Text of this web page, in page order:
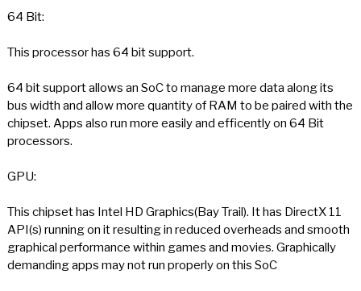
64 Bit:
This processor has 64 bit support.
64 bit support allows an SoC to manage more data along its
bus width and allow more quantity of RAM to be paired with the
chipset. Apps also run more easily and efficently on 64 Bit
processors.
GPU:
This chipset has Intel HD Graphics(Bay Trail). It has DirectX 11
API(s) running on it resulting in reduced overheads and smooth
graphical performance within games and movies. Graphically
demanding apps may not run properly on this SoC